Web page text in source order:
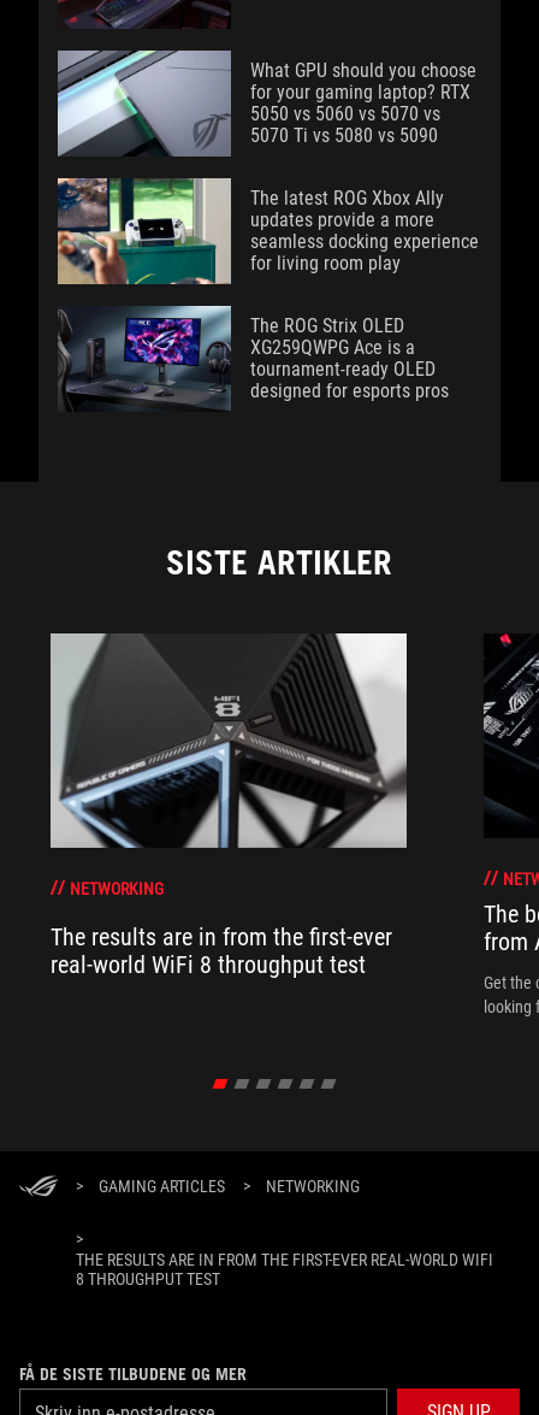
What GPU should you choose
for your gaming laptop? RTX
5050 vs 5060 vs 5070 vs
5070 Ti vs 5080 vs 5090
The latest ROG Xbox Ally
updates provide a more
seamless docking experience
for living room play
The ROG Strix OLED
XG259QWPG Ace is a
tournament-ready OLED
designed for esports pros
SISTE ARTIKLER
NETWORKING
The results are in from the first-ever
real-world WiFi 8 throughput test
The
from
Get the
looking
> GAMING ARTICLES > NETWORKING
>
THE RESULTS ARE IN FROM THE FIRST-EVER REAL-WORLD WIFI
8 THROUGHPUT TEST
FÅ DE SISTE TILBUDENE OG MER